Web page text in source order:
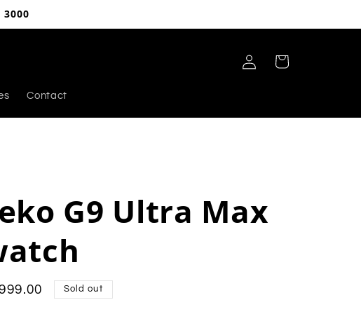
Contact
Log
in
Cart
G9 Ultra Max
Sold out